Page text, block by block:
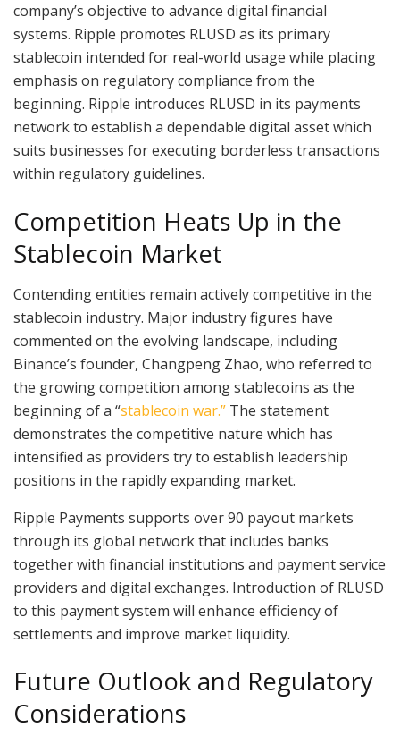
company’s objective to advance digital financial
systems. Ripple promotes RLUSD as its primary
stablecoin intended for real-world usage while placing
emphasis on regulatory compliance from the
beginning. Ripple introduces RLUSD in its payments
network to establish a dependable digital asset which
suits businesses for executing borderless transactions
within regulatory guidelines.
Competition Heats Up in the
Stablecoin Market
Contending entities remain actively competitive in the
stablecoin industry. Major industry figures have
commented on the evolving landscape, including
Binance’s founder, Changpeng Zhao, who referred to
the growing competition among stablecoins as the
beginning of a “stablecoin war.” The statement
demonstrates the competitive nature which has
intensified as providers try to establish leadership
positions in the rapidly expanding market.
Ripple Payments supports over 90 payout markets
through its global network that includes banks
together with financial institutions and payment service
providers and digital exchanges. Introduction of RLUSD
to this payment system will enhance efficiency of
settlements and improve market liquidity.
Future Outlook and Regulatory
Considerations